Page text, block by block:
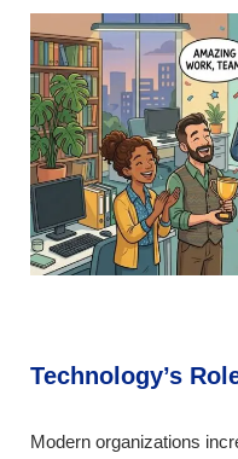
Technology’s
Modern organizations